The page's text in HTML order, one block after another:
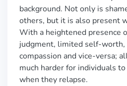
background. Not only is
others, but it is also present
With a heightened presence
judgment, limited self-worth,
compassion and vice-versa;
much harder for individuals
when they relapse.